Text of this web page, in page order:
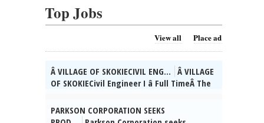
Top Jobs
View all Place ad
Â VILLAGE OF SKOKIECIVIL ENG...
Â VILLAGE
OF SKOKIECivil Engineer I â Full TimeÂ The
qualified candidates for the position of
full time Civil Engineer I. As a valued
PARKSON CORPORATION SEEKS